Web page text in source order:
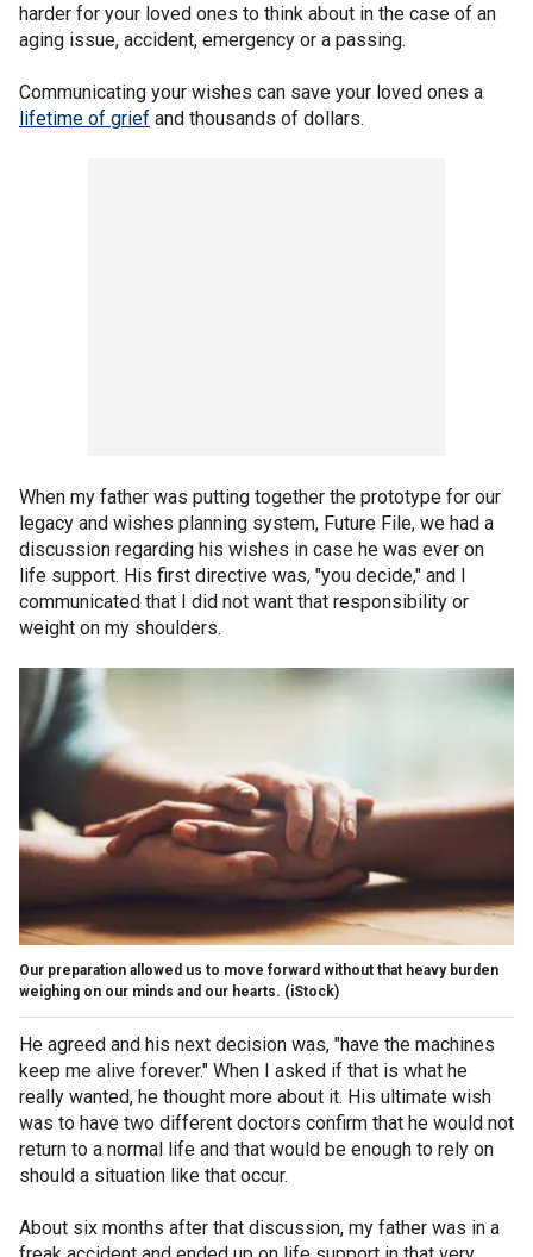
harder for your loved ones to think about in the case of an
aging issue, accident, emergency or a passing.
Communicating your wishes can save your loved ones a
lifetime of grief and thousands of dollars.
When my father was putting together the prototype for our
legacy and wishes planning system, Future File, we had a
discussion regarding his wishes in case he was ever on
life support. His first directive was, "you decide," and I
communicated that I did not want that responsibility or
weight on my shoulders.
Our preparation allowed us to move forward without that heavy burden
weighing on our minds and our hearts. (iStock)
He agreed and his next decision was, "have the machines
keep me alive forever." When I asked if that is what he
really wanted, he thought more about it. His ultimate wish
was to have two different doctors confirm that he would not
return to a normal life and that would be enough to rely on
should a situation like that occur.
About six months after that discussion, my father was in a